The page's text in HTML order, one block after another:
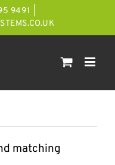
9491
matching